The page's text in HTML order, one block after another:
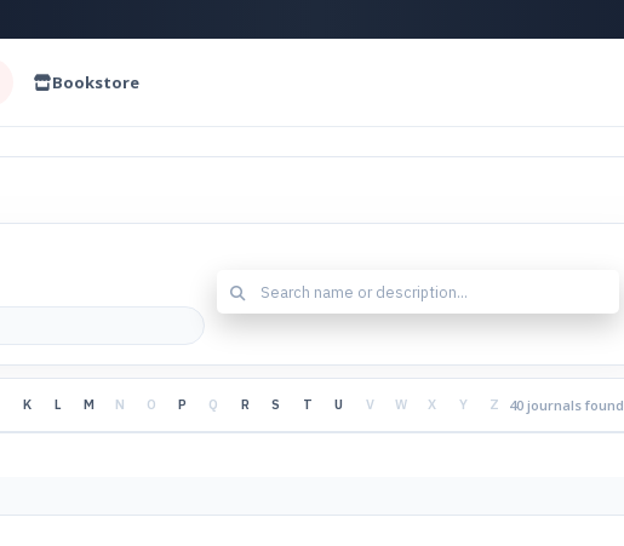
Bookstore
K L M N O P Q R S T U V W X Y Z 40 journals found